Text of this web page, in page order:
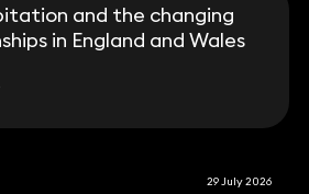
and the changing
in England and Wales
29 July 2026